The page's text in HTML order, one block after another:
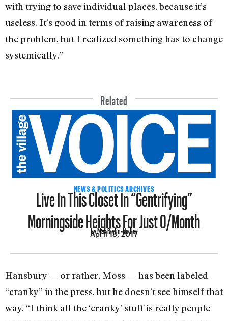
with trying to save individual places, because it’s
useless. It’s good in terms of raising awareness of
the problem, but I realized something has to change
systemically.”
Related
NEWS & POLITICS ARCHIVES
Live In This Closet In “Gentrifying”
Morningside Heights For Just 0/Month
by Max Rivlin-Nadler
April 18, 2017
Hansbury — or rather, Moss — has been labeled
“cranky” in the press, but he doesn’t see himself that
way. “I think all the ‘cranky’ stuff is really people